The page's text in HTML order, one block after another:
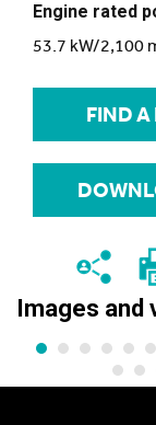
Images and
Engine rated
53.7 kW/2,100
FIND A